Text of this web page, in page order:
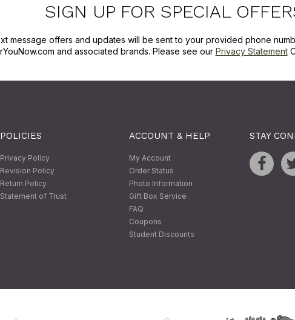
SIGN UP FOR SPECIAL
message offers and updates will be sent to your provided phone
and associated brands. Please see our Privacy Statement
POLICIES
Privacy Policy
Revision Policy
Return Policy
Statement of Trust
ACCOUNT & HELP
My Account
Order Status
Photo Information
Gift Box Service
FAQ
Coupons
Student Discounts
STAY